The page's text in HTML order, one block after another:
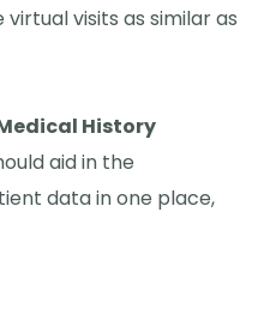
visits as similar as
History
aid in the
data in one place,